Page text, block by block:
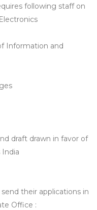
following staff on
Information and
draft drawn in favor of
their applications in
Office :